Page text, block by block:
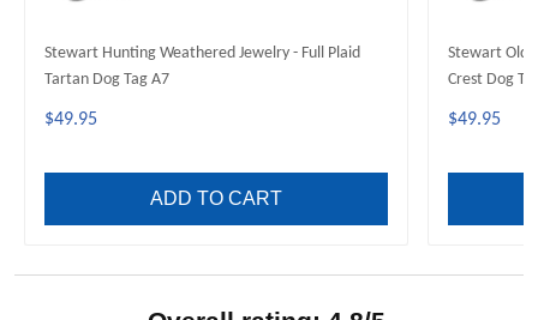
Stewart Hunting Weathered Jewelry - Full Plaid
Tartan Dog Tag A7
$49.95
ADD TO CART
Stewart Old
Crest Dog
$49.95